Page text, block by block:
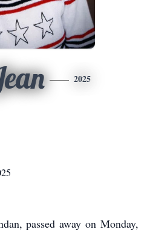
2025
passed away on Monday,